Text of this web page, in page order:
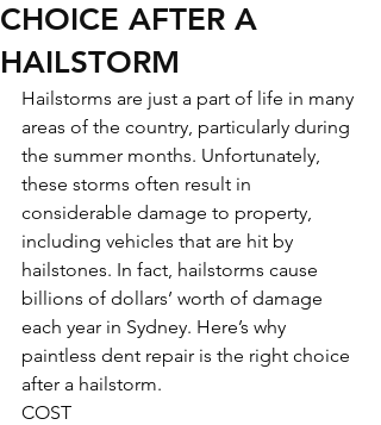
CHOICE AFTER A
HAILSTORM
Hailstorms are just a part of life in many
areas of the country, particularly during
the summer months. Unfortunately,
these storms often result in
considerable damage to property,
including vehicles that are hit by
hailstones. In fact, hailstorms cause
billions of dollars’ worth of damage
each year in Sydney. Here’s why
paintless dent repair is the right choice
after a hailstorm.
COST